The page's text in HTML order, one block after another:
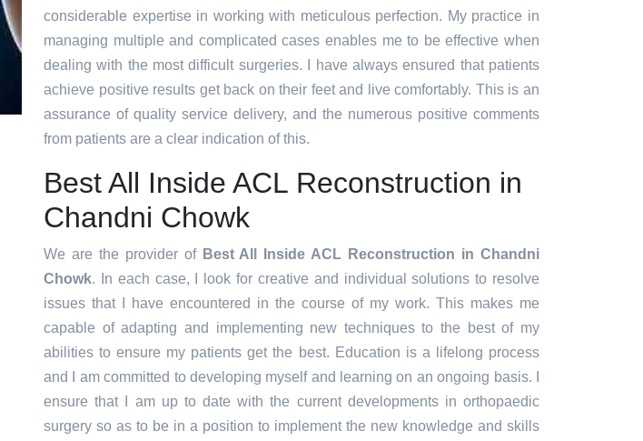
considerable expertise in working with meticulous perfection. My practice in
managing multiple and complicated cases enables me to be effective when
dealing with the most difficult surgeries. I have always ensured that patients
achieve positive results get back on their feet and live comfortably. This is an
assurance of quality service delivery, and the numerous positive comments
from patients are a clear indication of this.
Best All Inside ACL Reconstruction in
Chandni Chowk
We are the provider of Best All Inside ACL Reconstruction in Chandni
Chowk. In each case, I look for creative and individual solutions to resolve
issues that I have encountered in the course of my work. This makes me
capable of adapting and implementing new techniques to the best of my
abilities to ensure my patients get the best. Education is a lifelong process
and I am committed to developing myself and learning on an ongoing basis. I
ensure that I am up to date with the current developments in orthopaedic
surgery so as to be in a position to implement the new knowledge and skills